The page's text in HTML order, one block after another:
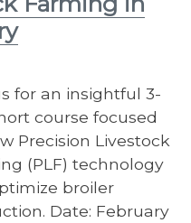
for an insightful 3-
course focused
Precision Livestock
(PLF) technology
broiler
Date: February